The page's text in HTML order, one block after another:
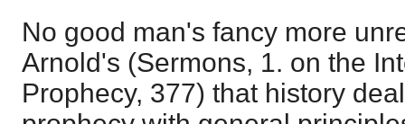
No good man's fancy more
Arnold's (Sermons, 1. on the
Prophecy, 377) that history